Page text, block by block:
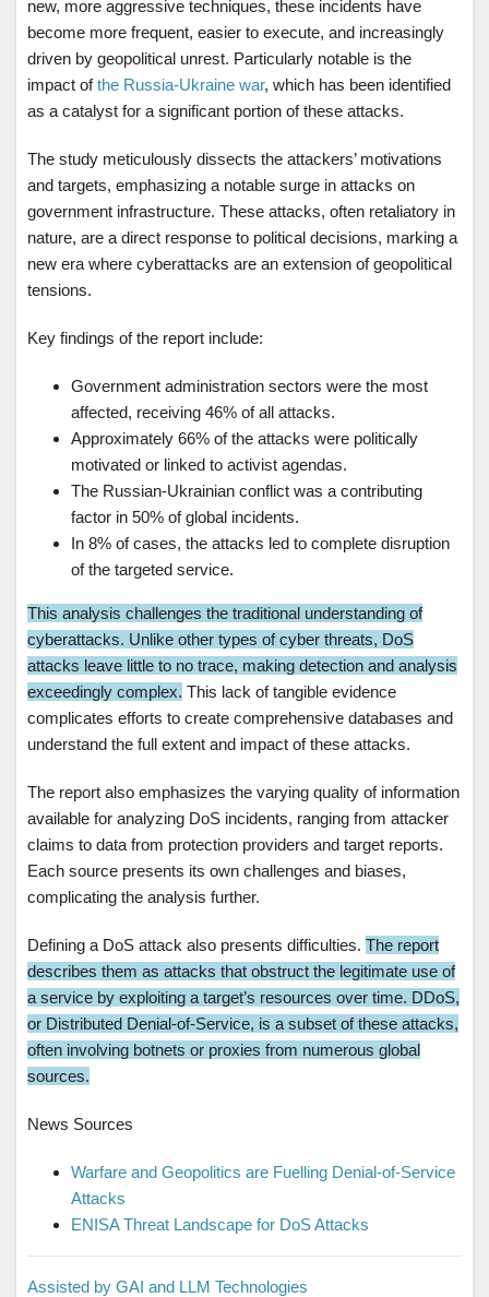
new, more aggressive techniques, these incidents have
become more frequent, easier to execute, and increasingly
driven by geopolitical unrest. Particularly notable is the
impact ofthe Russia-Ukraine war, which has been identified
as a catalyst for a significant portion of these attacks.
The study meticulously dissects the attackers’ motivations
and targets, emphasizing a notable surge in attacks on
government infrastructure. These attacks, often retaliatory in
nature, are a direct response to political decisions, marking a
new era where cyberattacks are an extension of geopolitical
tensions.
Key findings of the report include:
Government administration sectors were the most
affected, receiving 46% of all attacks.
Approximately 66% of the attacks were politically
motivated or linked to activist agendas.
The Russian-Ukrainian conflict was a contributing
factor in 50% of global incidents.
In 8% of cases, the attacks led to complete disruption
of the targeted service.
This analysis challenges the traditional understanding of
cyberattacks. Unlike other types of cyber threats, DoS
attacks leave little to no trace, making detection and analysis
exceedingly complex. This lack of tangible evidence
complicates efforts to create comprehensive databases and
understand the full extent and impact of these attacks.
The report also emphasizes the varying quality of information
available for analyzing DoS incidents, ranging from attacker
claims to data from protection providers and target reports.
Each source presents its own challenges and biases,
complicating the analysis further.
Defining a DoS attack also presents difficulties. The report
describes them as attacks that obstruct the legitimate use of
a service by exploiting a target’s resources over time. DDoS,
or Distributed Denial-of-Service, is a subset of these attacks,
often involving botnets or proxies from numerous global
sources.
News Sources
Warfare and Geopolitics are Fuelling Denial-of-Service
Attacks
ENISA Threat Landscape for DoS Attacks
Assisted by GAI and LLM Technologies